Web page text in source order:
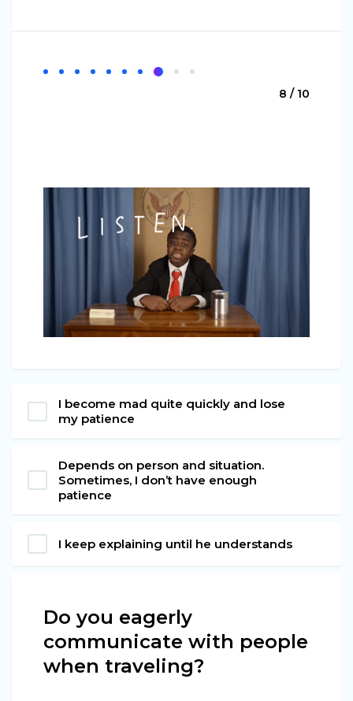
8 / 10
I become mad quite quickly and lose
my patience
Depends on person and situation.
Sometimes, I don’t have enough
patience
I keep explaining until he understands
Do you eagerly
communicate with people
when traveling?